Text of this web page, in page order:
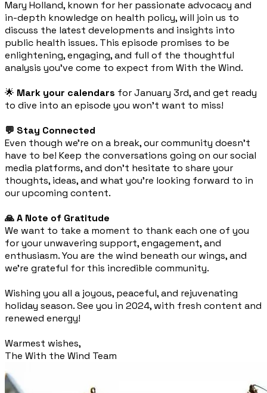
Mary Holland, known for her passionate advocacy and
in-depth knowledge on health policy, will join us to
discuss the latest developments and insights into
public health issues. This episode promises to be
enlightening, engaging, and full of the thoughtful
analysis you've come to expect from With the Wind.
🌟 Mark your calendars for January 3rd, and get ready
to dive into an episode you won't want to miss!
💬 Stay Connected
Even though we're on a break, our community doesn't
have to be! Keep the conversations going on our social
media platforms, and don't hesitate to share your
thoughts, ideas, and what you're looking forward to in
our upcoming content.
🙏 A Note of Gratitude
We want to take a moment to thank each one of you
for your unwavering support, engagement, and
enthusiasm. You are the wind beneath our wings, and
we're grateful for this incredible community.
Wishing you all a joyous, peaceful, and rejuvenating
holiday season. See you in 2024, with fresh content and
renewed energy!
Warmest wishes,
The With the Wind Team